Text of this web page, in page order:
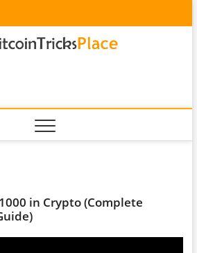
in Crypto (Complete